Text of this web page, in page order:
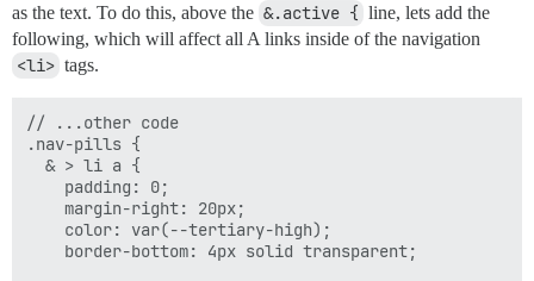
as the text. To do this, above the &.active { line, lets add the
following, which will affect all A links inside of the navigation
<li> tags.
// ...other code
.nav-pills {
  & > li a {
    padding: 0;
    margin-right: 20px;
    color: var(--tertiary-high);
    border-bottom: 4px solid transparent;